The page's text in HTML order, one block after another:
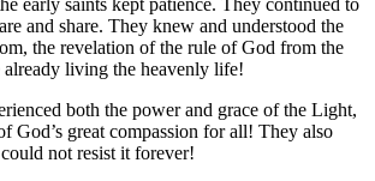
and share. They knew and understood the
the revelation of the rule of God from the
already living the heavenly life!
both the power and grace of the Light,
God’s great compassion for all! They also
not resist it forever!